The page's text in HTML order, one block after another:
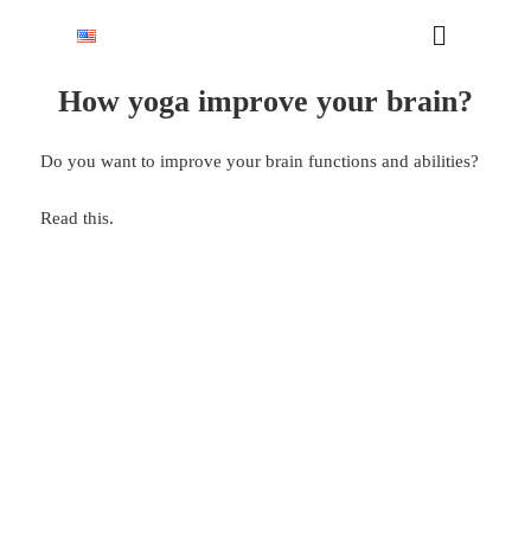
How yoga improve your brain?
Do you want to improve your brain functions and abilities?
Read this.